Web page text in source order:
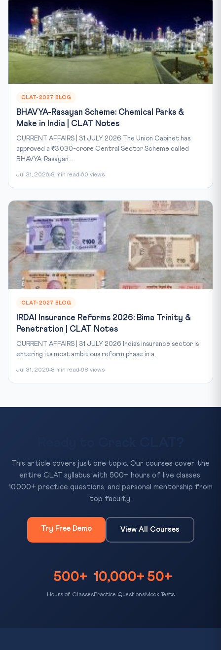
CLAT-2027 BLOG
BHAVYA-Rasayan Scheme: Chemical Parks &
Make in India | CLAT Notes
CURRENT AFFAIRS | 31 JULY 2026 The Union Cabinet has
approved a ₹3,030-crore Central Sector Scheme called
BHAVYA-Rasayan...
Jul 31, 2026 8 min read 60 views
CLAT-2027 BLOG
IRDAI Insurance Reforms 2026: Bima Trinity &
Penetration | CLAT Notes
CURRENT AFFAIRS | 31 JULY 2026 India’s insurance sector is
entering its most ambitious reform phase in a...
Jul 31, 2026 8 min read 68 views
This article covers just one topic. Our courses cover the
entire CLAT syllabus with 500+ hours of live classes,
10,000+ practice questions, and personal mentorship from
top faculty.
Try Free Demo View All Courses
500+
Hours of Classes
10,000+
Practice Questions
50+
Mock Tests